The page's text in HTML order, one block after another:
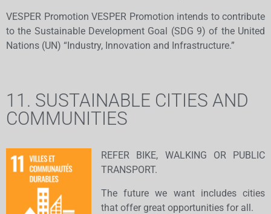
​VESPER Promotion VESPER Promotion intends to contribute
to the Sustainable Development Goal (SDG 9) of the United
Nations (UN) “Industry, Innovation and Infrastructure.”
11. SUSTAINABLE CITIES AND
COMMUNITIES
REFER BIKE, WALKING OR PUBLIC
TRANSPORT.
The future we want includes cities
that offer great opportunities for all.